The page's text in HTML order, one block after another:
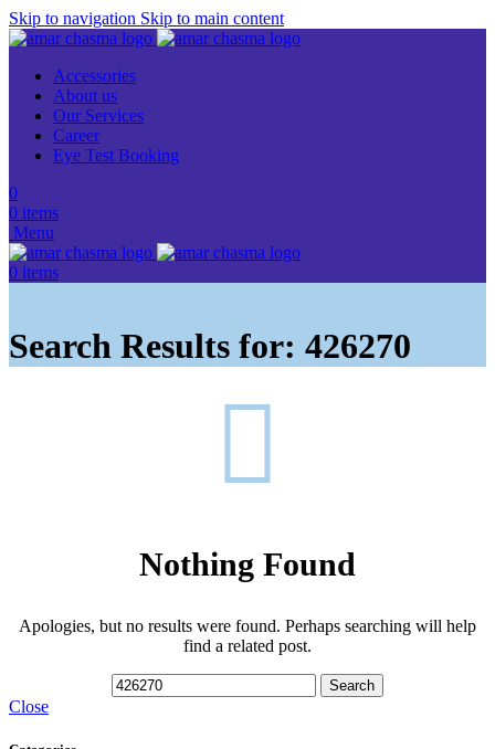
Skip to navigation Skip to main content
Accessories
About us
Our Services
Career
Eye Test Booking
0
0 items
Menu
0 items
Search Results for: 426270
Nothing Found
Apologies, but no results were found. Perhaps searching will help
find a related post.
Search
Close